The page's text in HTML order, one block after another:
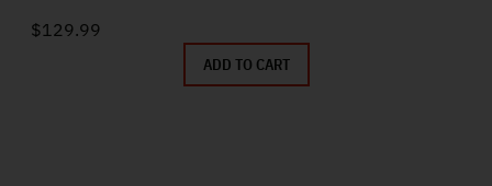
$129.99
ADD TO CART